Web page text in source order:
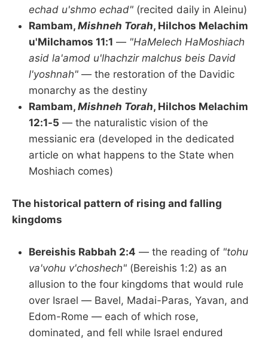
echad u'shmo echad" (recited daily in Aleinu)
Rambam, Mishneh Torah, Hilchos Melachim
u'Milchamos 11:1 — "HaMelech HaMoshiach
asid la'amod u'lhachzir malchus beis David
l'yoshnah" — the restoration of the Davidic
monarchy as the destiny
Rambam, Mishneh Torah, Hilchos Melachim
12:1-5 — the naturalistic vision of the
messianic era (developed in the dedicated
article on what happens to the State when
Moshiach comes)
The historical pattern of rising and falling
kingdoms
Bereishis Rabbah 2:4 — the reading of "tohu
va'vohu v'choshech" (Bereishis 1:2) as an
allusion to the four kingdoms that would rule
over Israel — Bavel, Madai-Paras, Yavan, and
Edom-Rome — each of which rose,
dominated, and fell while Israel endured